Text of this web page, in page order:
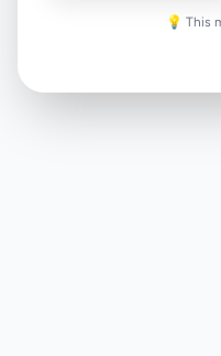
💡 This